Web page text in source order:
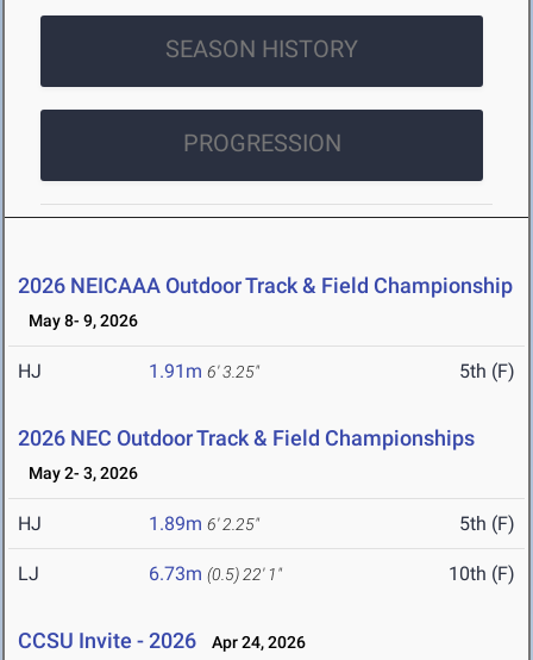
SEASON HISTORY
PROGRESSION
2026 NEICAAA Outdoor Track & Field Championship
May 8- 9, 2026
HJ 1.91m 6' 3.25" 5th (F)
2026 NEC Outdoor Track & Field Championships
May 2- 3, 2026
HJ 1.89m 6' 2.25" 5th (F)
LJ 6.73m (0.5) 22' 1" 10th (F)
CCSU Invite - 2026 Apr 24, 2026